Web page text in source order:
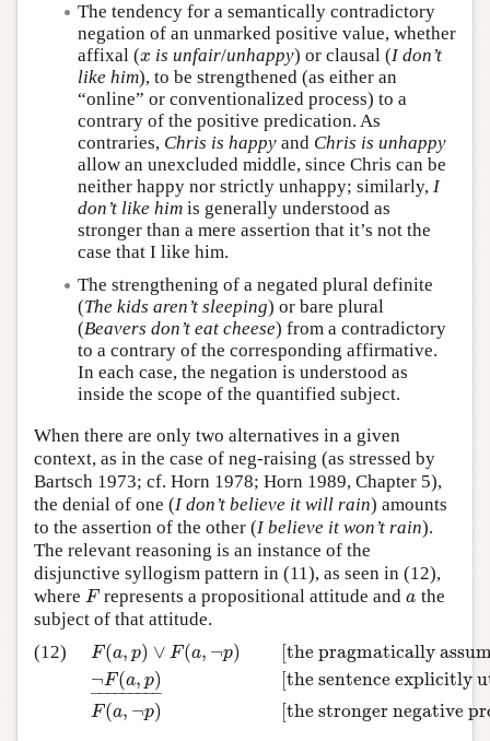
The tendency for a semantically contradictory
negation of an unmarked positive value, whether
affixal (x
x is unfair/unhappy) or clausal (I don’t
like him), to be strengthened (as either an
“online” or conventionalized process) to a
contrary of the positive predication. As
contraries, Chris is happy and Chris is unhappy
allow an unexcluded middle, since Chris can be
neither happy nor strictly unhappy; similarly, I
don’t like him is generally understood as
stronger than a mere assertion that it’s not the
case that I like him.
The strengthening of a negated plural definite
(The kids aren’t sleeping) or bare plural
(Beavers don’t eat cheese) from a contradictory
to a contrary of the corresponding affirmative.
In each case, the negation is understood as
inside the scope of the quantified subject.
When there are only two alternatives in a given
context, as in the case of neg-raising (as stressed by
Bartsch 1973; cf. Horn 1978; Horn 1989, Chapter 5),
the denial of one (I don’t believe it will rain) amounts
to the assertion of the other (I believe it won’t rain).
The relevant reasoning is an instance of the
disjunctive syllogism pattern in (11), as seen in (12),
where F
F represents a propositional attitude anda
a the
subject of that attitude.
(12)
F(a, p) ∨ F(a, ¬p)
¬F(a, p)
– –
–––––––
F(a, ¬p)
[the pragmatically
[the sentence explicitly
[the stronger negative
F(a,p)∨F( [the pragmatically assumed